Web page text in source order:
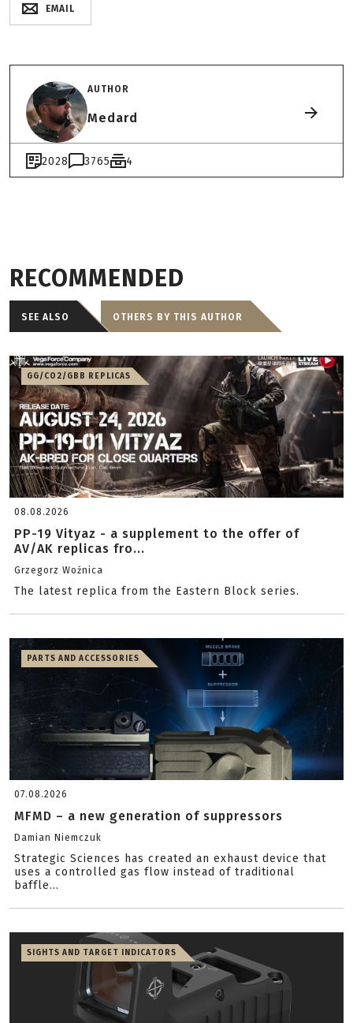
EMAIL
AUTHOR
Medard
2028 3765 4
RECOMMENDED
SEE ALSO OTHERS BY THIS AUTHOR
GG/CO2/GBB REPLICAS
08.08.2026
PP-19 Vityaz - a supplement to the offer of
AV/AK replicas fro...
Grzegorz Woźnica
The latest replica from the Eastern Block series.
PARTS AND ACCESSORIES
07.08.2026
MFMD – a new generation of suppressors
Damian Niemczuk
Strategic Sciences has created an exhaust device that
uses a controlled gas flow instead of traditional
baffle...
SIGHTS AND TARGET INDICATORS